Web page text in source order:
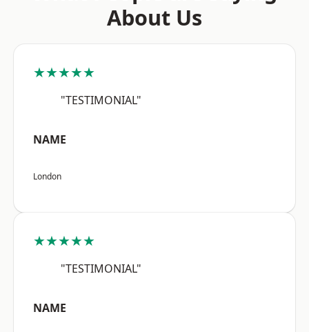
About Us
★★★★★
"TESTIMONIAL"
NAME
London
★★★★★
"TESTIMONIAL"
NAME